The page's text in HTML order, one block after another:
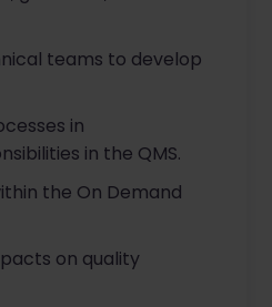
teams to develop
in
in the QMS.
the On Demand
on quality